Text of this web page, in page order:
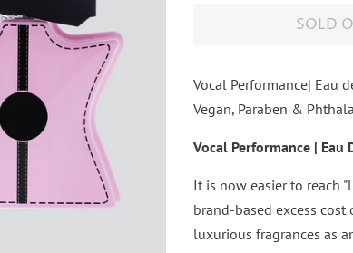
SOLD
Vocal Performance| Eau
Vegan, Paraben &
Vocal Performance | Eau
It is now easier to reach
brand-based excess
luxurious fragrances as